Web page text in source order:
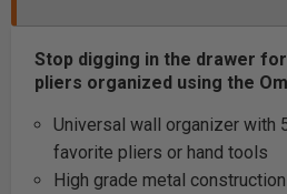
Stop digging in the drawer
pliers organized using the
Universal wall organizer with
favorite pliers or hand tools
High grade metal